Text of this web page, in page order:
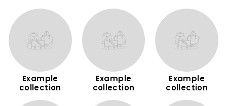
Example
collection
Example
collection
Example
collection